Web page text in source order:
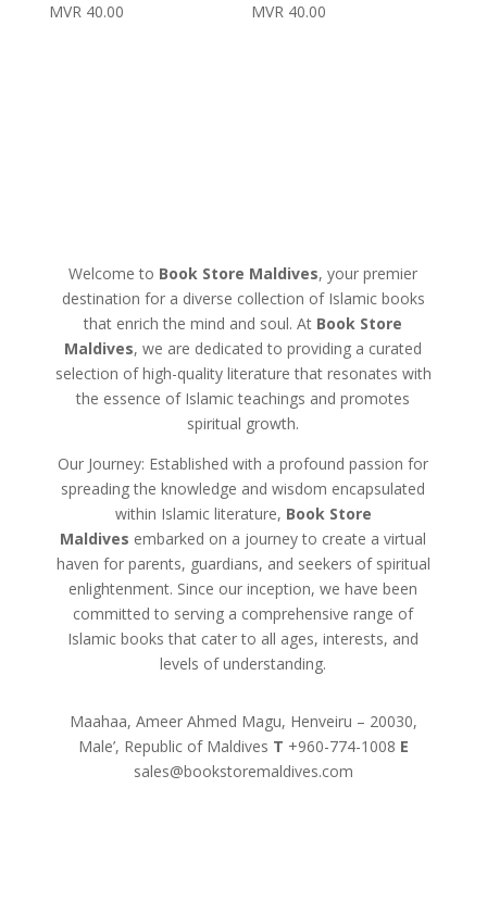
MVR 40.00 MVR 40.00
Welcome to Book Store Maldives, your premier
destination for a diverse collection of Islamic books
that enrich the mind and soul. At Book Store
Maldives, we are dedicated to providing a curated
selection of high-quality literature that resonates with
the essence of Islamic teachings and promotes
spiritual growth.
Our Journey: Established with a profound passion for
spreading the knowledge and wisdom encapsulated
within Islamic literature, Book Store
Maldives embarked on a journey to create a virtual
haven for parents, guardians, and seekers of spiritual
enlightenment. Since our inception, we have been
committed to serving a comprehensive range of
Islamic books that cater to all ages, interests, and
levels of understanding.
Maahaa, Ameer Ahmed Magu, Henveiru – 20030,
Male’, Republic of Maldives T +960-774-1008 E
sales@bookstoremaldives.com